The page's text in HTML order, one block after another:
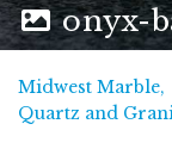
onyx-
Midwest Marble,
Quartz and